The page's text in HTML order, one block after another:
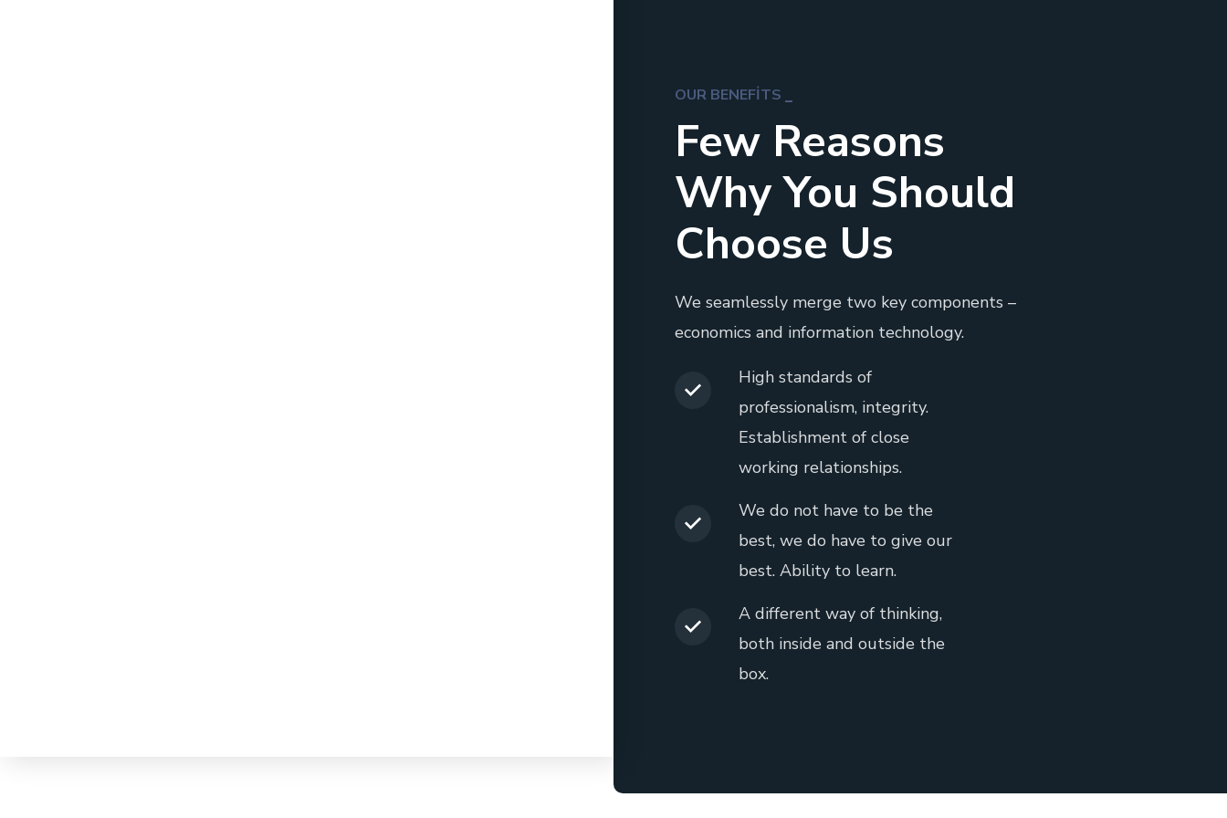
OUR BENEFITS
Few Reasons
Why You Should
Choose Us
We seamlessly merge two key components –
economics and information technology.
High standards of
professionalism, integrity.
Establishment of close
working relationships.
We do not have to be the
best, we do have to give our
best. Ability to learn.
A different way of thinking,
both inside and outside the
box.